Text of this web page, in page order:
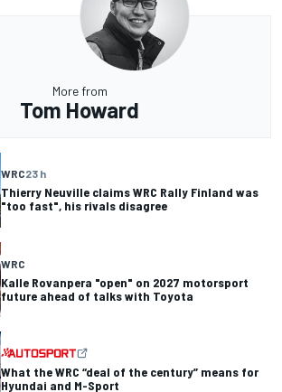
More from
Tom Howard
WRC23 h
Thierry Neuville claims WRC Rally Finland was
"too fast", his rivals disagree
WRC
Kalle Rovanpera "open" on 2027 motorsport
future ahead of talks with Toyota
What the WRC “deal of the century” means for
Hyundai and M-Sport